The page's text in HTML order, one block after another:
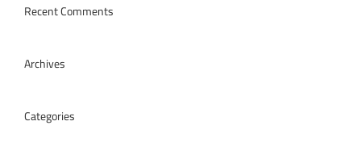
Recent Comments
Archives
Categories